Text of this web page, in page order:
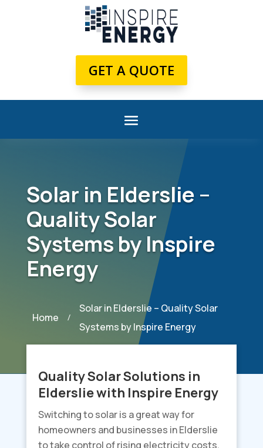
GET A QUOTE
Solar in Elderslie –
Quality Solar
Systems by Inspire
Energy
Home /
Solar in Elderslie – Quality Solar
Systems by Inspire Energy
Quality Solar Solutions in
Elderslie with Inspire Energy
Switching to solar is a great way for
homeowners and businesses in Elderslie
to take control of rising electricity costs.